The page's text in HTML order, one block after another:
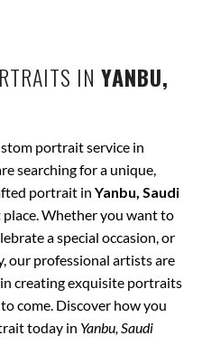
IN YANBU,
portrait service in
searching for a unique,
portrait in Yanbu, Saudi
place. Whether you want to
a special occasion, or
our professional artists are
creating exquisite portraits
come. Discover how you
today in Yanbu, Saudi